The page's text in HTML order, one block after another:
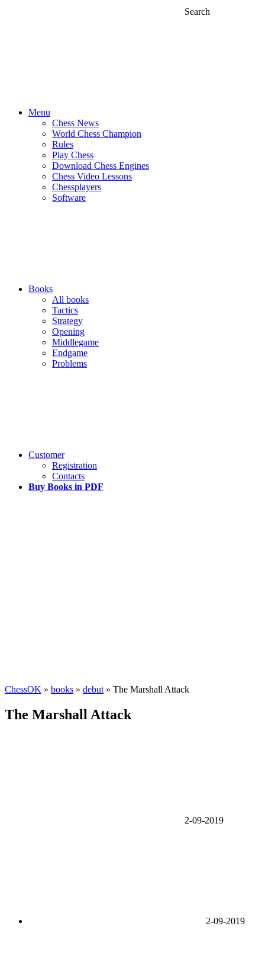
Search
Menu
Chess News
World Chess Champion
Rules
Play Chess
Download Chess Engines
Chess Video Lessons
Chessplayers
Software
Books
All books
Tactics
Strategy
Opening
Middlegame
Endgame
Problems
Customer
Registration
Contacts
Buy Books in PDF
ChessOK » books » debut » The Marshall Attack
The Marshall Attack
2-09-2019
2-09-2019